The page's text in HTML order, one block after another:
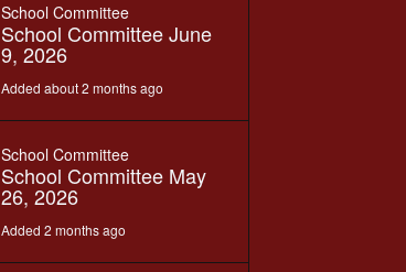
School Committee
School Committee June
9, 2026
Added about 2 months ago
School Committee
School Committee May
26, 2026
Added 2 months ago